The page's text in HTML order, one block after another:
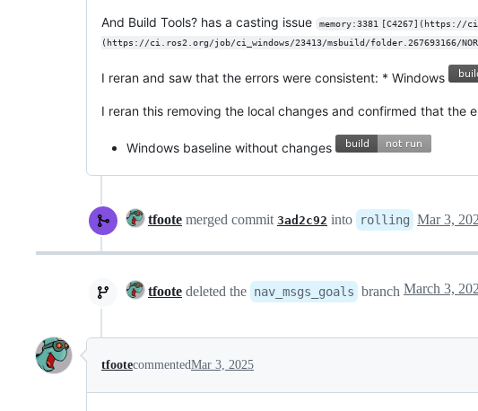
And Build Tools? has a casting issue
memory:3381	[C4267](https://ci.ros2.org/job/ci_windows/23413/msbuild/folder.267693166/category.63474818/)	[Normal]
I reran and saw that the errors were consistent: * Windows
I reran this removing the local changes and confirmed that the
Windows baseline without changes
tfoote merged commit 3ad2c92 into rolling Mar 3,
tfoote deleted the nav_msgs_goals branch
tfootecommentedMar 3, 2025